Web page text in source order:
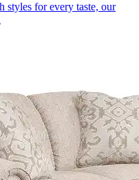
styles for every taste, our